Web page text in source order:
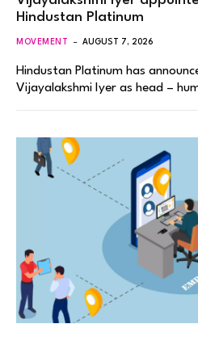
Hindustan Platinum
MOVEMENT AUGUST 7, 2026
Hindustan Platinum has
Vijayalakshmi Iyer as head –